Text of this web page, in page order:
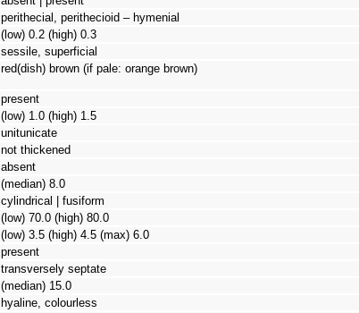
perithecial, perithecioid – hymenial
(low) 0.2 (high) 0.3
sessile, superficial
red(dish) brown (if pale: orange brown)
present
(low) 1.0 (high) 1.5
unitunicate
not thickened
absent
(median) 8.0
cylindrical | fusiform
(low) 70.0 (high) 80.0
(low) 3.5 (high) 4.5 (max) 6.0
present
transversely septate
(median) 15.0
hyaline, colourless